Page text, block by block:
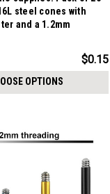
steel cones with
and a 1.2mm
$0.15
OPTIONS